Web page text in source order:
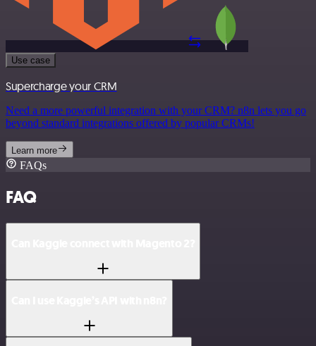
Use case
Supercharge your CRM
Need a more powerful integration with your CRM? n8n lets you go
beyond standard integrations offered by popular CRMs!
Learn more
FAQs
FAQ